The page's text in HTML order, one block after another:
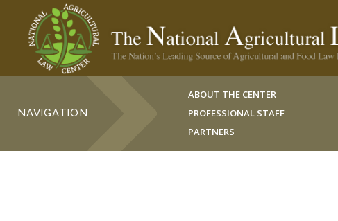
NAVIGATION
ABOUT THE CENTER
PROFESSIONAL STAFF
PARTNERS